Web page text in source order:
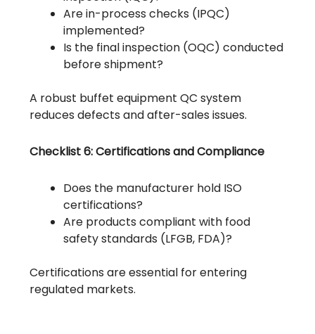
Are in-process checks (IPQC)
implemented?
Is the final inspection (OQC) conducted
before shipment?
A robust buffet equipment QC system
reduces defects and after-sales issues.
Checklist 6: Certifications and Compliance
Does the manufacturer hold ISO
certifications?
Are products compliant with food
safety standards (LFGB, FDA)?
Certifications are essential for entering
regulated markets.